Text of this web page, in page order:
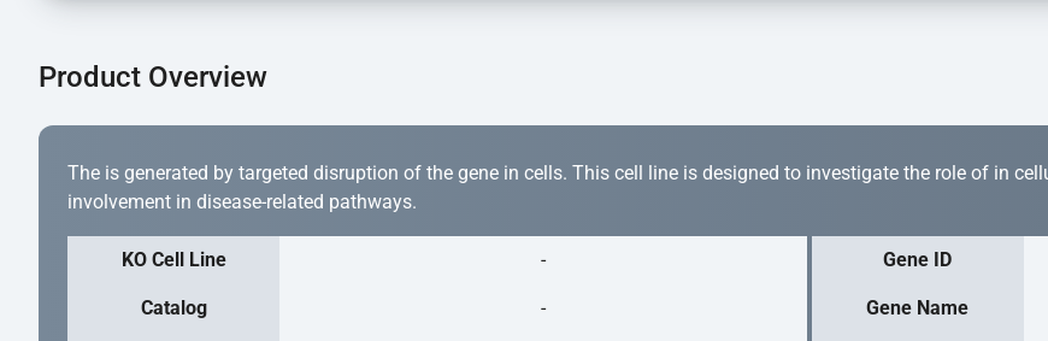
Product Overview
The is generated by targeted disruption of the gene in cells. This cell line is designed to investigate the role of in
involvement in disease-related pathways.
KO Cell Line - Gene ID
Catalog - Gene Name